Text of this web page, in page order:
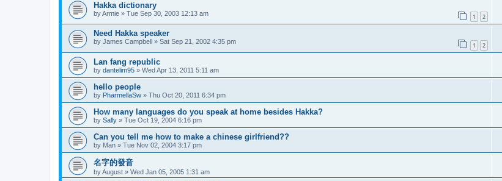
Hakka dictionary
byArmie » Tue Sep 30, 2003 12:13 am 1 2
Need Hakka speaker
by James Campbell » Sat Sep 21, 2002 4:35 pm 1 2
Lan fang republic
by dantelim95 » Wed Apr 13, 2011 5:11 am
hello people
by PharmellaSw » Thu Oct 20, 2011 6:34 pm
How many languages do you speak at home besides Hakka?
by Sally » Tue Oct 19, 2004 6:16 pm
Can you tell me how to make a chinese girlfriend??
by Man » Tue Nov 02, 2004 3:17 pm
名字的發音
byAugust » Wed Jan 05, 2005 1:31 am